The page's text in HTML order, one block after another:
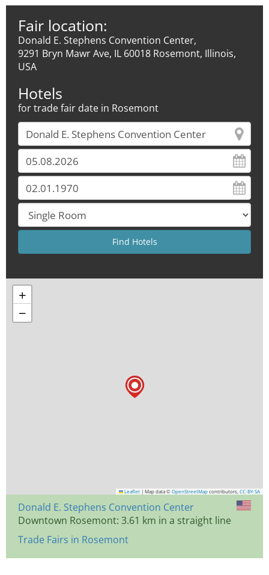
Fair location:
Donald E. Stephens Convention Center,
9291 Bryn Mawr Ave, IL 60018 Rosemont, Illinois,
USA
Hotels
for trade fair date in Rosemont
+
−
Leaflet | Map data © OpenStreetMap contributors, CC-BY-SA
Donald E. Stephens Convention Center
Downtown Rosemont: 3.61 km in a straight line
Trade Fairs in Rosemont